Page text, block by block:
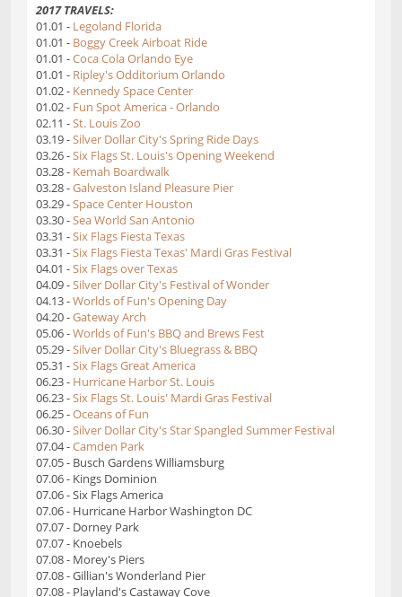
2017 TRAVELS:
01.01 - Legoland Florida
01.01 - Boggy Creek Airboat Ride
01.01 -Coca Cola Orlando Eye
01.01 - Ripley's Odditorium Orlando
01.02 - Kennedy Space Center
01.02 - Fun Spot America - Orlando
02.11 -St. Louis Zoo
03.19 -Silver Dollar City's Spring Ride Days
03.26 -Six Flags St. Louis's Opening Weekend
03.28 - Kemah Boardwalk
03.28 -Galveston Island Pleasure Pier
03.29 -Space Center Houston
03.30 -Sea World San Antonio
03.31 -Six Flags Fiesta Texas
03.31 -Six Flags Fiesta Texas' Mardi Gras Festival
04.01 -Six Flags over Texas
04.09 -Silver Dollar City's Festival of Wonder
04.13 -Worlds of Fun's Opening Day
04.20 -Gateway Arch
05.06 -Worlds of Fun's BBQ and Brews Fest
05.29 -Silver Dollar City's Bluegrass & BBQ
05.31 -Six Flags Great America
06.23 - Hurricane Harbor St. Louis
06.23 -Six Flags St. Louis' Mardi Gras Festival
06.25 -Oceans of Fun
06.30 -Silver Dollar City's Star Spangled Summer Festival
07.04 -Camden Park
07.05 - Busch Gardens Williamsburg
07.06 - Kings Dominion
07.06 - Six Flags America
07.06 - Hurricane Harbor Washington DC
07.07 - Dorney Park
07.07 - Knoebels
07.08 - Morey's Piers
07.08 - Gillian's Wonderland Pier
07.08 - Playland's Castaway Cove